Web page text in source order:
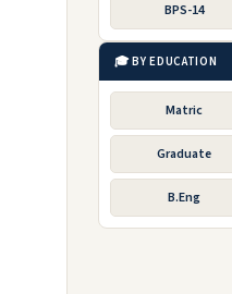
BPS-14
🎓 BY EDUCATION
Matric
Graduate
B.Eng